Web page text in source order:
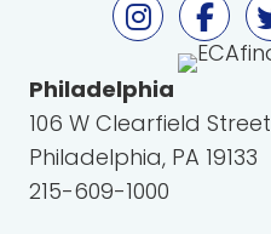
Philadelphia
106 W Clearfield Street
Philadelphia, PA 19133
215-609-1000